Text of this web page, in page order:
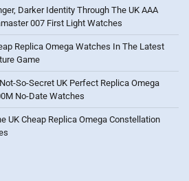
Darker Identity Through The UK AAA
007 First Light Watches
Replica Omega Watches In The Latest
Game
So-Secret UK Perfect Replica Omega
No-Date Watches
UK Cheap Replica Omega Constellation